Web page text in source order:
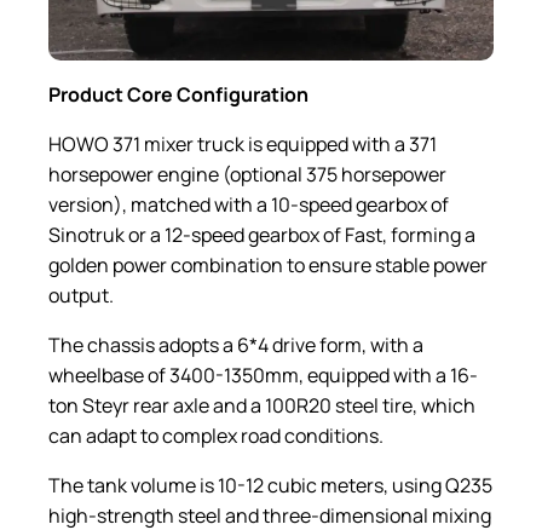
Product Core Configuration
HOWO 371 mixer truck is equipped with a 371
horsepower engine (optional 375 horsepower
version), matched with a 10-speed gearbox of
Sinotruk or a 12-speed gearbox of Fast, forming a
golden power combination to ensure stable power
output.
The chassis adopts a 6*4 drive form, with a
wheelbase of 3400-1350mm, equipped with a 16-
ton Steyr rear axle and a 100R20 steel tire, which
can adapt to complex road conditions.
The tank volume is 10-12 cubic meters, using Q235
high-strength steel and three-dimensional mixing